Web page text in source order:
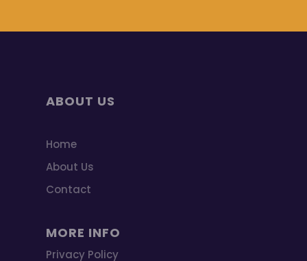
ABOUT US
Home
About Us
Contact
MORE INFO
Privacy Policy